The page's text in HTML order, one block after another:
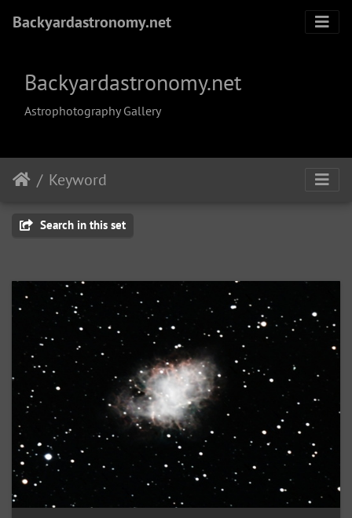
Backyardastronomy.net
Backyardastronomy.net
Astrophotography Gallery
Keyword
Search in this set